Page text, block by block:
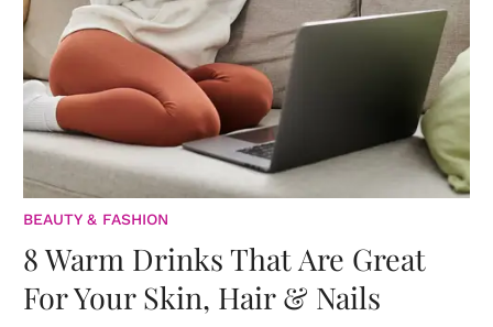
BEAUTY & FASHION
8 Warm Drinks That Are Great
For Your Skin, Hair & Nails